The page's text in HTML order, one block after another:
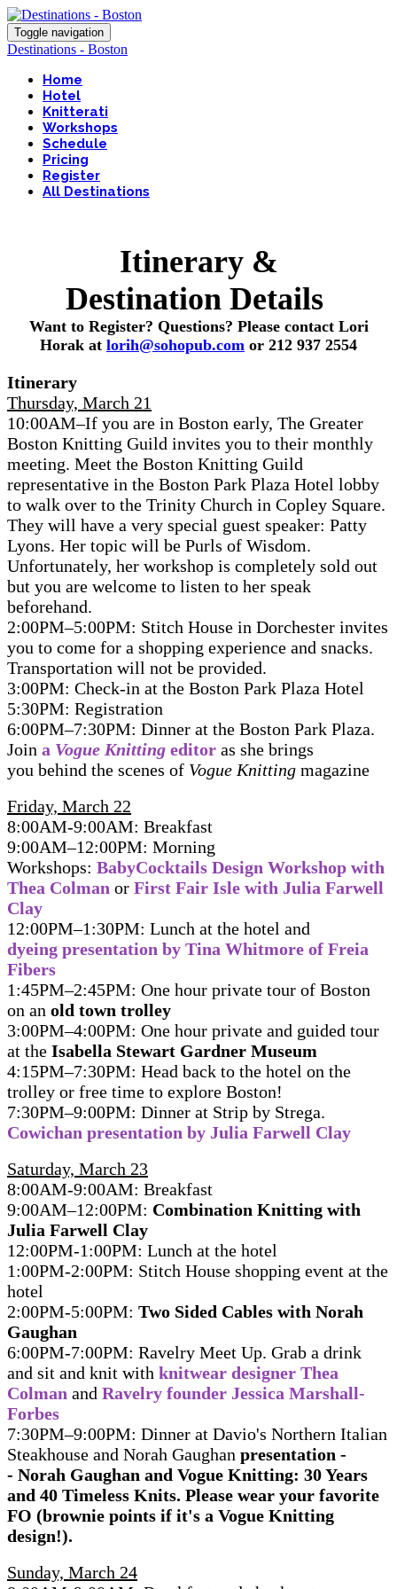
Toggle navigation
Destinations - Boston
Home
Hotel
Knitterati
Workshops
Schedule
Pricing
Register
All Destinations
Itinerary &
Destination Details
Want to Register? Questions? Please contact Lori
Horak at lorih@sohopub.com or 212 937 2554
Itinerary
Thursday, March 21
10:00AM–If you are in Boston early, The Greater
Boston Knitting Guild invites you to their monthly
meeting. Meet the Boston Knitting Guild
representative in the Boston Park Plaza Hotel lobby
to walk over to the Trinity Church in Copley Square.
They will have a very special guest speaker: Patty
Lyons. Her topic will be Purls of Wisdom.
Unfortunately, her workshop is completely sold out
but you are welcome to listen to her speak
beforehand.
2:00PM–5:00PM: Stitch House in Dorchester invites
you to come for a shopping experience and snacks.
Transportation will not be provided.
3:00PM: Check-in at the Boston Park Plaza Hotel
5:30PM: Registration
6:00PM–7:30PM: Dinner at the Boston Park Plaza.
Join a Vogue Knitting editor as she brings
you behind the scenes of Vogue Knitting magazine
Friday, March 22
8:00AM-9:00AM: Breakfast
9:00AM–12:00PM: Morning
Workshops: BabyCocktails Design Workshop with
Thea Colman or First Fair Isle with Julia Farwell
Clay
12:00PM–1:30PM: Lunch at the hotel and
dyeing presentation by Tina Whitmore of Freia
Fibers
1:45PM–2:45PM: One hour private tour of Boston
on an old town trolley
3:00PM–4:00PM: One hour private and guided tour
at the Isabella Stewart Gardner Museum
4:15PM–7:30PM: Head back to the hotel on the
trolley or free time to explore Boston!
7:30PM–9:00PM: Dinner at Strip by Strega.
Cowichan presentation by Julia Farwell Clay
Saturday, March 23
8:00AM-9:00AM: Breakfast
9:00AM–12:00PM: Combination Knitting with
Julia Farwell Clay
12:00PM-1:00PM: Lunch at the hotel
1:00PM-2:00PM: Stitch House shopping event at the
hotel
2:00PM-5:00PM: Two Sided Cables with Norah
Gaughan
6:00PM-7:00PM: Ravelry Meet Up. Grab a drink
and sit and knit with knitwear designer Thea
Colman and Ravelry founder Jessica Marshall-
Forbes
7:30PM–9:00PM: Dinner at Davio's Northern Italian
Steakhouse and Norah Gaughan presentation -
- Norah Gaughan and Vogue Knitting: 30 Years
and 40 Timeless Knits. Please wear your favorite
FO (brownie points if it's a Vogue Knitting
design!).
Sunday, March 24